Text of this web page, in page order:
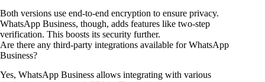
Both versions use end-to-end encryption to ensure privacy.
WhatsApp Business, though, adds features like two-step
verification. This boosts its security further.
Are there any third-party integrations available for WhatsApp
Business?
Yes, WhatsApp Business allows integrating with various